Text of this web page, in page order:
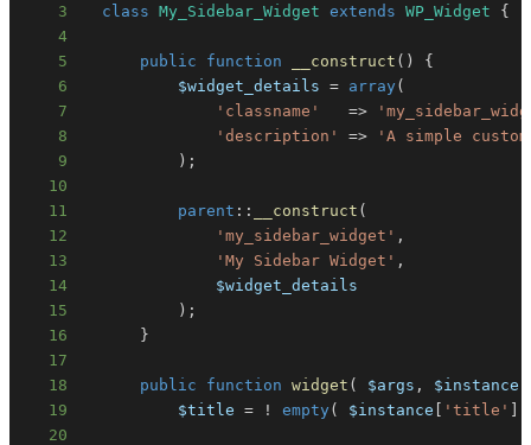
3
class My_Sidebar_Widget extends WP_Widget
{
4
5
public function __construct ( )
{
6
$widget_details = array (
7
'classname' =>
8
'description' =>
'A simple
9
) ;
10
11
parent :: __construct (
12
'my_sidebar_widget' ,
13
'My Sidebar Widget' ,
14
$widget_details
15
) ;
16
}
17
18
public function widget ( $args , $instance
19
$title = ! empty ( $instance 'title'
20